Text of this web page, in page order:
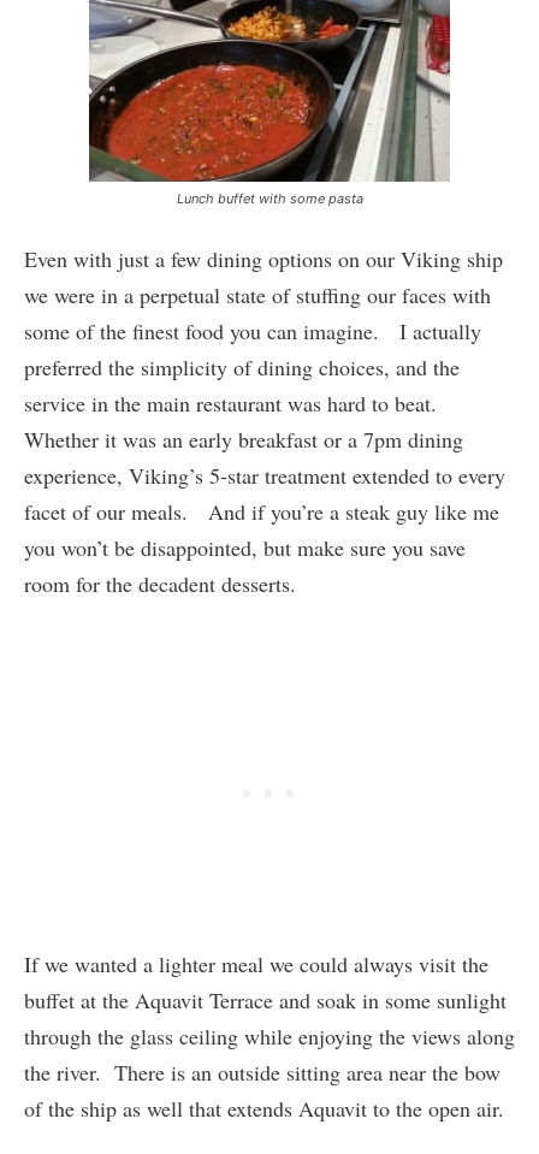
Lunch buffet with some pasta
Even with just a few dining options on our Viking ship
we were in a perpetual state of stuffing our faces with
some of the finest food you can imagine. I actually
preferred the simplicity of dining choices, and the
service in the main restaurant was hard to beat.
Whether it was an early breakfast or a 7pm dining
experience, Viking’s 5-star treatment extended to every
facet of our meals. And if you’re a steak guy like me
you won’t be disappointed, but make sure you save
room for the decadent desserts.
If we wanted a lighter meal we could always visit the
buffet at the Aquavit Terrace and soak in some sunlight
through the glass ceiling while enjoying the views along
the river. There is an outside sitting area near the bow
of the ship as well that extends Aquavit to the open air.